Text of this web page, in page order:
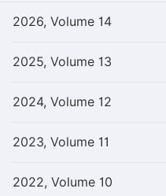
2026, Volume 14
2025, Volume 13
2024, Volume 12
2023, Volume 11
2022, Volume 10